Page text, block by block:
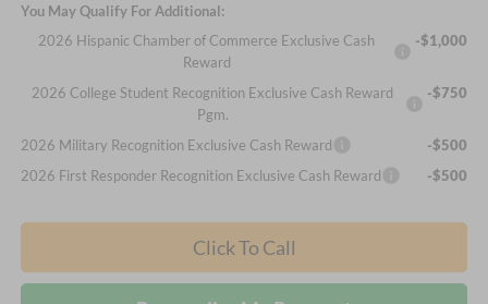
You May Qualify For Additional:
2026 Hispanic Chamber of Commerce Exclusive Cash
Reward
-$1,000
2026 College Student Recognition Exclusive Cash Reward
Pgm.
-$750
2026 Military Recognition Exclusive Cash Reward
-$500
2026 First Responder Recognition Exclusive Cash Reward
-$500
Click To Call